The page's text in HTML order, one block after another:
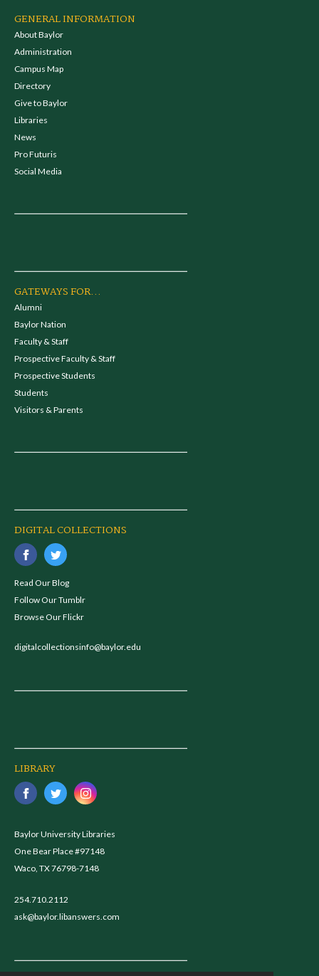
GENERAL INFORMATION
About Baylor
Administration
Campus Map
Directory
Give to Baylor
Libraries
News
Pro Futuris
Social Media
GATEWAYS FOR...
Alumni
Baylor Nation
Faculty & Staff
Prospective Faculty & Staff
Prospective Students
Students
Visitors & Parents
DIGITAL COLLECTIONS
Read Our Blog
Follow Our Tumblr
Browse Our Flickr
digitalcollectionsinfo@baylor.edu
LIBRARY
Baylor University Libraries
One Bear Place #97148
Waco, TX 76798-7148
254.710.2112
ask@baylor.libanswers.com